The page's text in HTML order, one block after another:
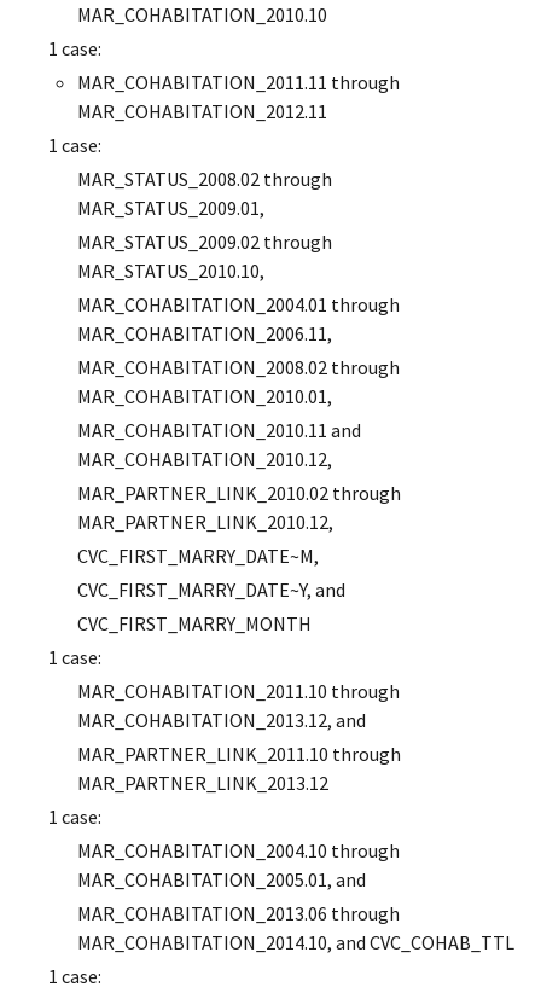
MAR_COHABITATION_2010.10
1 case:
MAR_COHABITATION_2011.11 through
MAR_COHABITATION_2012.11
1 case:
MAR_STATUS_2008.02 through
MAR_STATUS_2009.01,
MAR_STATUS_2009.02 through
MAR_STATUS_2010.10,
MAR_COHABITATION_2004.01 through
MAR_COHABITATION_2006.11,
MAR_COHABITATION_2008.02 through
MAR_COHABITATION_2010.01,
MAR_COHABITATION_2010.11 and
MAR_COHABITATION_2010.12,
MAR_PARTNER_LINK_2010.02 through
MAR_PARTNER_LINK_2010.12,
CVC_FIRST_MARRY_DATE~M,
CVC_FIRST_MARRY_DATE~Y, and
CVC_FIRST_MARRY_MONTH
1 case:
MAR_COHABITATION_2011.10 through
MAR_COHABITATION_2013.12, and
MAR_PARTNER_LINK_2011.10 through
MAR_PARTNER_LINK_2013.12
1 case:
MAR_COHABITATION_2004.10 through
MAR_COHABITATION_2005.01, and
MAR_COHABITATION_2013.06 through
MAR_COHABITATION_2014.10, and CVC_COHAB_TTL
1 case: